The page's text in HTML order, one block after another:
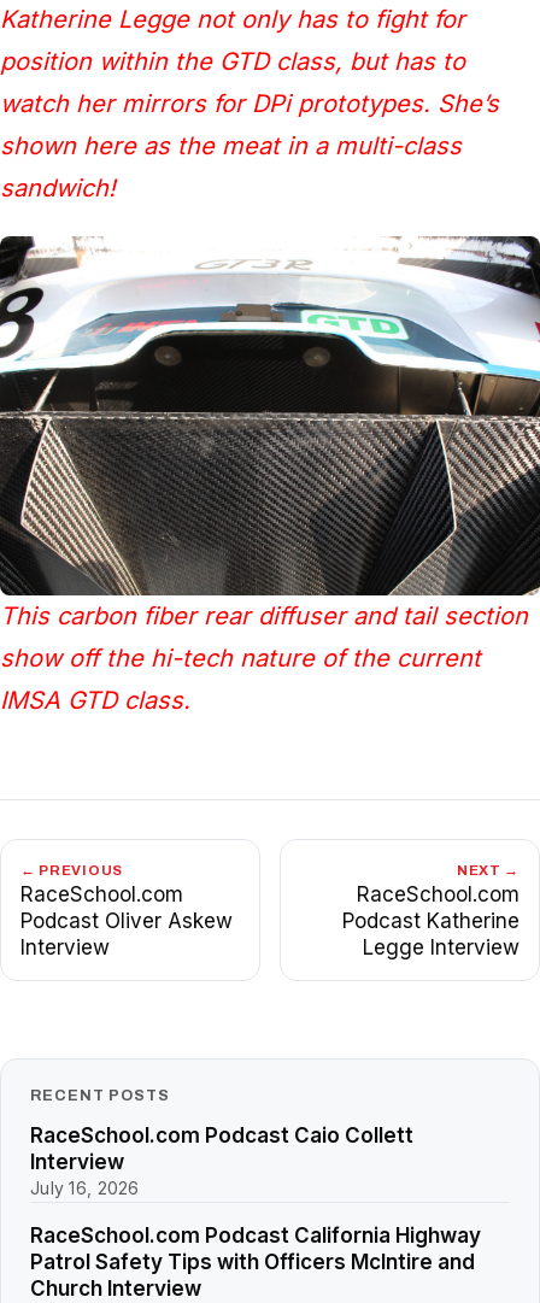
Katherine Legge not only has to fight for
position within the GTD class, but has to
watch her mirrors for DPi prototypes. She’s
shown here as the meat in a multi-class
sandwich!
This carbon fiber rear diffuser and tail section
show off the hi-tech nature of the current
IMSA GTD class.
← PREVIOUS
RaceSchool.com
Podcast Oliver Askew
Interview
NEXT →
RaceSchool.com
Podcast Katherine
Legge Interview
RECENT POSTS
RaceSchool.com Podcast Caio Collett
Interview
July 16, 2026
RaceSchool.com Podcast California Highway
Patrol Safety Tips with Officers McIntire and
Church Interview